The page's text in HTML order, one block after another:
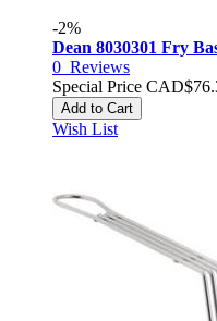
-2%
Dean 8030301 Fry
0 Reviews
Special Price
Add to Cart
Wish List